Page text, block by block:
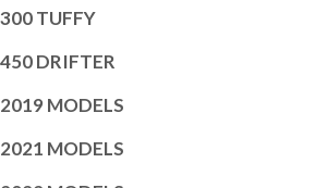
300 TUFFY
450 DRIFTER
2019 MODELS
2021 MODELS